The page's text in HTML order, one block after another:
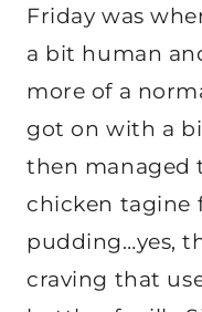
Friday was
a bit human
more of a
got on with a
then managed
chicken tagine
pudding…yes,
craving that